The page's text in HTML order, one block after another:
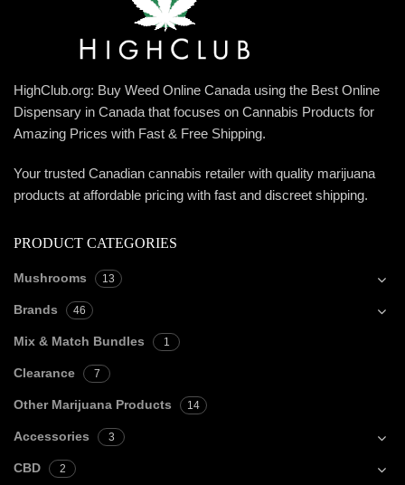
HighClub.org: Buy Weed Online Canada using the Best Online
Dispensary in Canada that focuses on Cannabis Products for
Amazing Prices with Fast & Free Shipping.
Your trusted Canadian cannabis retailer with quality marijuana
products at affordable pricing with fast and discreet shipping.
PRODUCT CATEGORIES
Mushrooms 13
Brands 46
Mix & Match Bundles 1
Clearance 7
Other Marijuana Products 14
Accessories 3
CBD 2